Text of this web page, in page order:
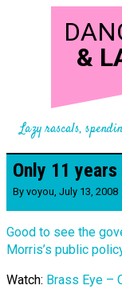
&
Lazy rascals,
Only 11
By voyou, July 13, 2008
Good to see the
Morris’s public
Watch: Brass Eye –